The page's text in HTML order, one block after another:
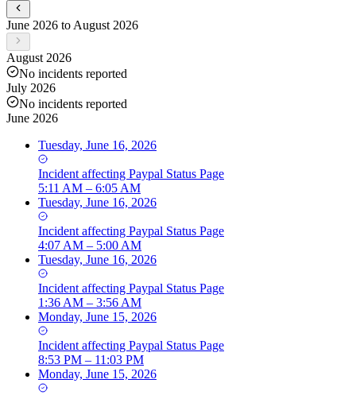
June 2026 to August 2026
August 2026
No incidents reported
July 2026
No incidents reported
June 2026
Tuesday, June 16, 2026
Incident affecting Paypal Status Page
5:11 AM – 6:05 AM
Tuesday, June 16, 2026
Incident affecting Paypal Status Page
4:07 AM – 5:00 AM
Tuesday, June 16, 2026
Incident affecting Paypal Status Page
1:36 AM – 3:56 AM
Monday, June 15, 2026
Incident affecting Paypal Status Page
8:53 PM – 11:03 PM
Monday, June 15, 2026